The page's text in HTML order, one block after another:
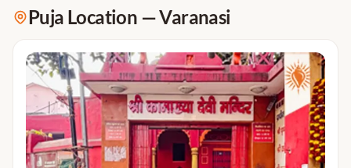
Puja Location —Varanasi